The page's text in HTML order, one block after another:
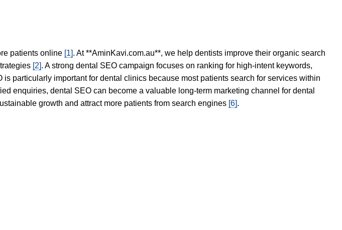
patients online [1]. At **AminKavi.com.au**, we help dentists improve their organic search
[2]. A strong dental SEO campaign focuses on ranking for high-intent keywords,
is particularly important for dental clinics because most patients search for services within
enquiries, dental SEO can become a valuable long-term marketing channel for dental
growth and attract more patients from search engines [6].